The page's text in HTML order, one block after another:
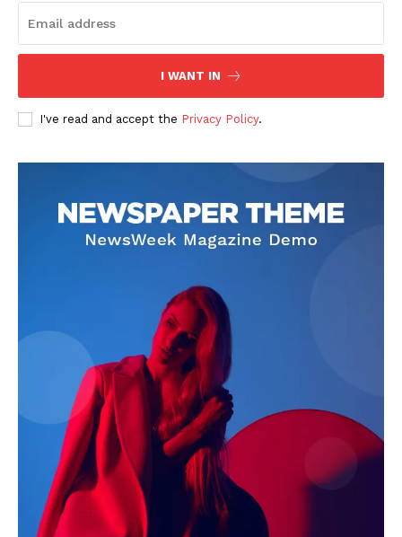
I WANT IN
I've read and accept the Privacy Policy.